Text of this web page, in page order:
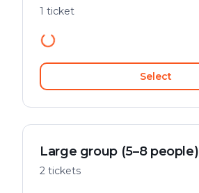
1 ticket
Select
Large group (5–8 people)
2 tickets